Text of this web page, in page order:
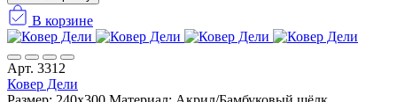
В корзине
Арт. 3312
Ковер Дели